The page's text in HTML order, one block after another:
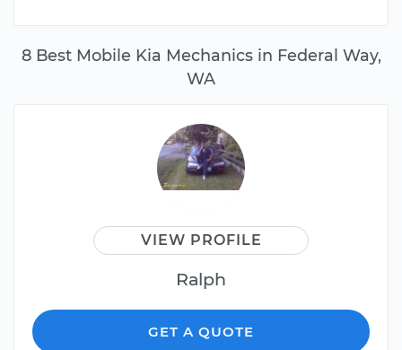
8 Best Mobile Kia Mechanics in Federal Way,
WA
VIEW PROFILE
Ralph
GET A QUOTE